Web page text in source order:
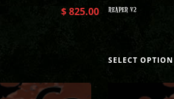
$825.00 REAPER V2
SELECT OPTION